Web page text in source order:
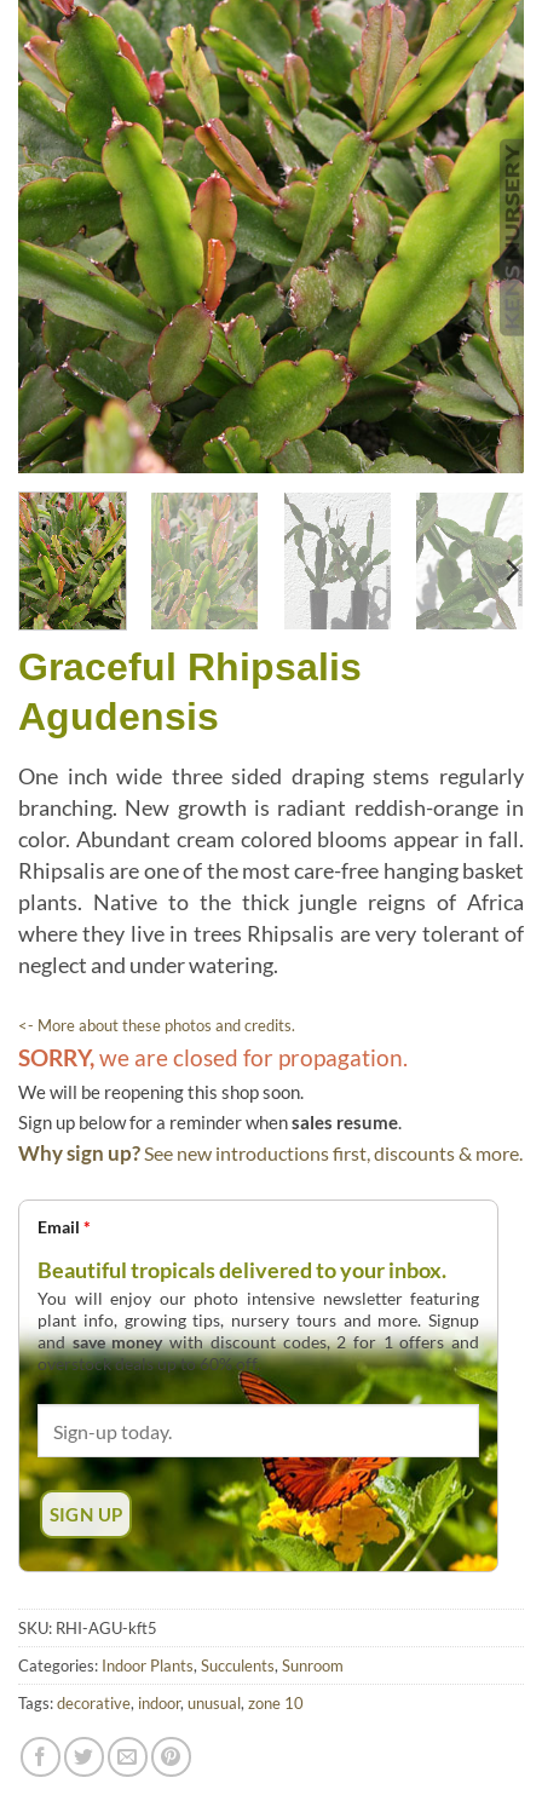
Graceful Rhipsalis
Agudensis
One inch wide three sided draping stems regularly
branching. New growth is radiant reddish-orange in
color. Abundant cream colored blooms appear in fall.
Rhipsalis are one of the most care-free hanging basket
plants. Native to the thick jungle reigns of Africa
where they live in trees Rhipsalis are very tolerant of
neglect and under watering.
<- More about these photos and credits.
SORRY,we are closed for propagation.
We will be reopening this shop soon.
Sign up below for a reminder whensales resume.
Why sign up?See new introductions first, discounts & more.
Email *
Beautiful tropicals delivered to your inbox.
You will enjoy our photo intensive newsletter featuring
plant info, growing tips, nursery tours and more. Signup
andsave moneywith discount codes, 2 for 1 offers and
overstock deals up to 60% off.
SKU: RHI-AGU-kft5
Categories: Indoor Plants, Succulents, Sunroom
Tags:decorative, indoor, unusual, zone 10